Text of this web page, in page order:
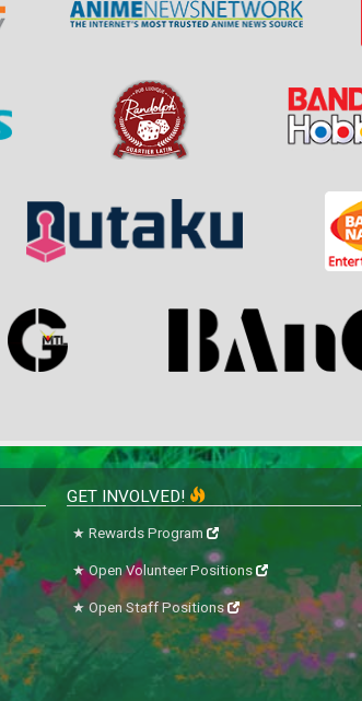
GET INVOLVED!
Rewards Program
Open Volunteer Positions
Open Staff Positions